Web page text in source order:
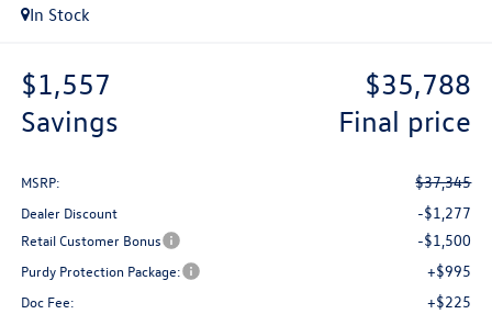
In Stock
$1,557
savings
$35,788
final price
MSRP: $37,345
Dealer Discount -$1,277
Retail Customer Bonus -$1,500
Purdy Protection Package: +$995
Doc Fee: +$225